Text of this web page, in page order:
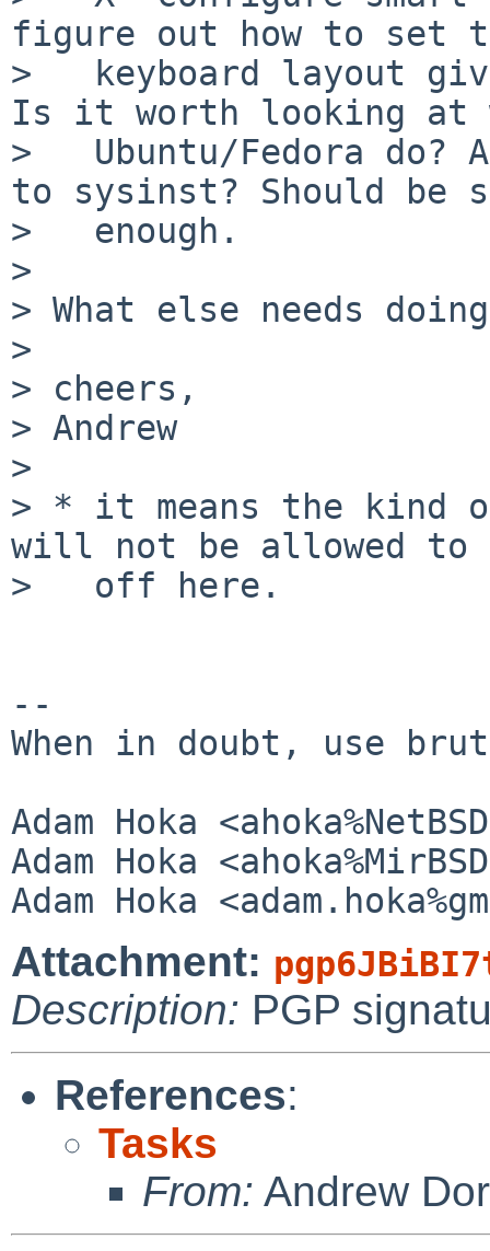
figure out how to set
>   keyboard layout
Is it worth looking at
>   Ubuntu/Fedora do?
to sysinst? Should be
>   enough.
>
> What else needs
>
> cheers,
> Andrew
>
> * it means the kind
will not be allowed to
>   off here.
--
When in doubt, use
Adam Hoka
Adam Hoka
Attachment:
Description: PGP
References:
Tasks
From: Andrew